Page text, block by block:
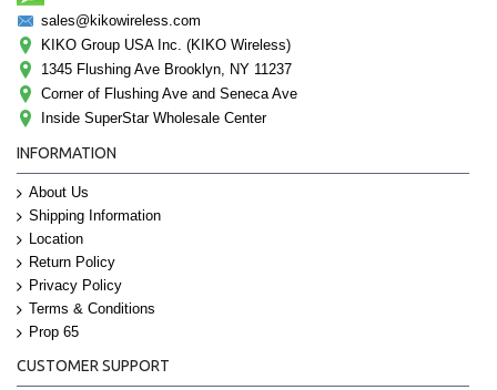
sales@kikowireless.com
KIKO Group USA Inc. (KIKO Wireless)
1345 Flushing Ave Brooklyn, NY 11237
Corner of Flushing Ave and Seneca Ave
Inside SuperStar Wholesale Center
INFORMATION
About Us
Shipping Information
Location
Return Policy
Privacy Policy
Terms & Conditions
Prop 65
CUSTOMER SUPPORT